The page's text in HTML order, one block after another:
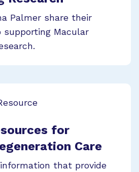
Palmer share their
Macular
for
Care
that provide